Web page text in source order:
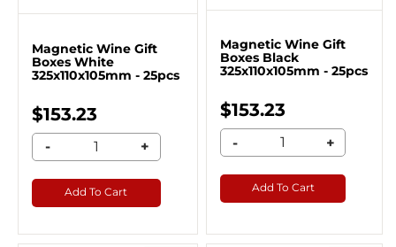
Magnetic Wine Gift
Boxes White
325x110x105mm - 25pcs
$153.23
- +
Add To Cart
Magnetic Wine Gift
Boxes Black
325x110x105mm - 25pcs
$153.23
- +
Add To Cart